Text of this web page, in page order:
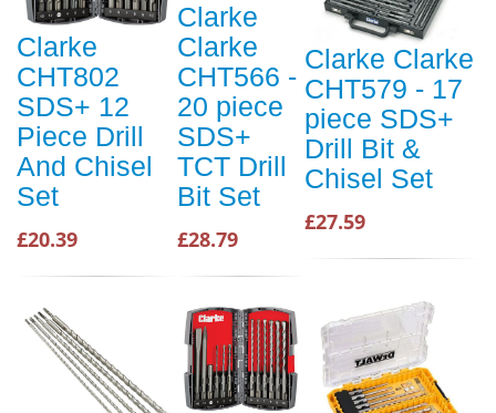
Clarke
CHT802
SDS+ 12
Piece Drill
And Chisel
Set
£20.39
Clarke
Clarke
CHT566 -
20 piece
SDS+
TCT Drill
Bit Set
£28.79
Clarke Clarke
CHT579 - 17
piece SDS+
Drill Bit &
Chisel Set
£27.59